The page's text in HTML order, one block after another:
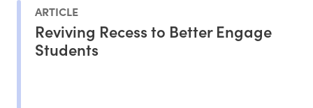
ARTICLE
Reviving Recess to Better Engage
Students